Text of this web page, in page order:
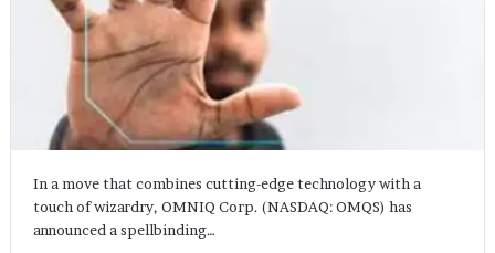
In a move that combines cutting-edge technology with a
touch of wizardry, OMNIQ Corp. (NASDAQ: OMQS) has
announced a spellbinding…